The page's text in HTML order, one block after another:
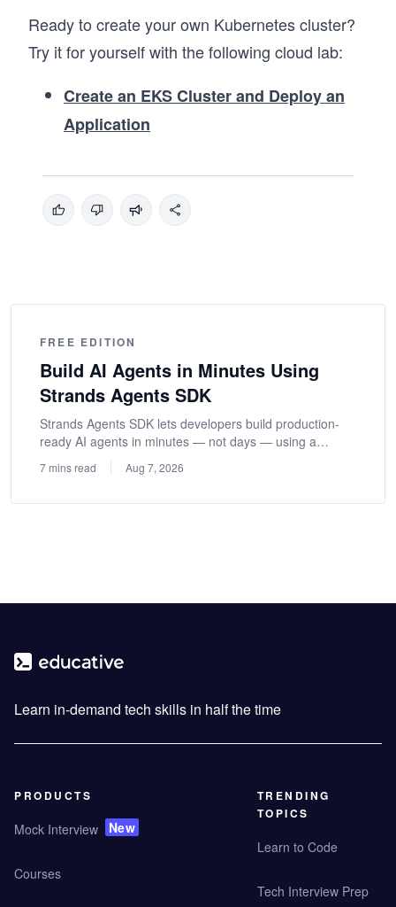
Ready to create your own Kubernetes cluster?
Try it for yourself with the following cloud lab:
Create an EKS Cluster and Deploy an
Application
FREE EDITION
Build AI Agents in Minutes Using
Strands Agents SDK
Strands Agents SDK lets developers build production-
ready AI agents in minutes — not days — using a
model-driven approach.
7 mins read Aug 7, 2026
Learn in-demand tech skills in half the time
PRODUCTS
Mock Interview New
Courses
TRENDING
TOPICS
Learn to Code
Tech Interview Prep